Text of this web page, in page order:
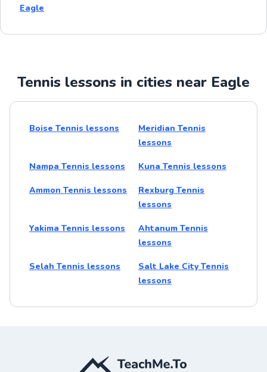
Eagle
Tennis lessons in cities near Eagle
Boise Tennis lessons
Meridian Tennis
lessons
Nampa Tennis lessons Kuna Tennis lessons
Ammon Tennis lessons
Rexburg Tennis
lessons
Yakima Tennis lessons
Ahtanum Tennis
lessons
Selah Tennis lessons
Salt Lake City Tennis
lessons